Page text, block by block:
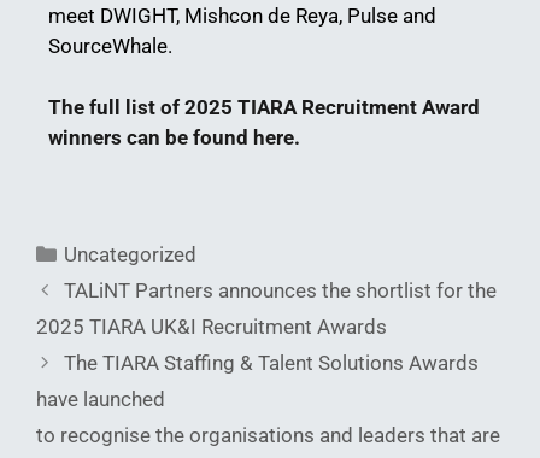
meet DWIGHT, Mishcon de Reya, Pulse and
SourceWhale.
The full list of 2025 TIARA Recruitment Award
winners can be found here.
Uncategorized
TALiNT Partners announces the shortlist for the
2025 TIARA UK&I Recruitment Awards
The TIARA Staffing & Talent Solutions Awards
have launched
to recognise the organisations and leaders that are